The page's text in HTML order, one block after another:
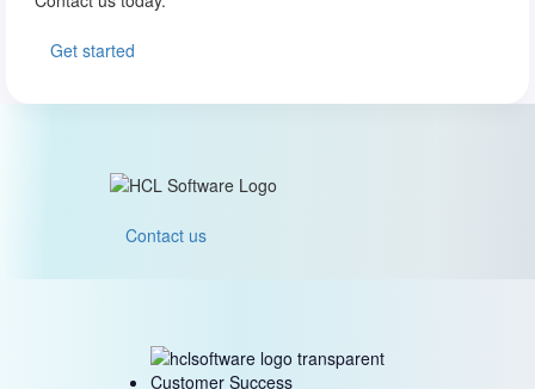
Get started
Contact us
Customer Success